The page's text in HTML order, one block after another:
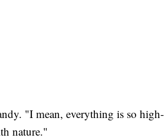
"I mean, everything is so high-
nature."